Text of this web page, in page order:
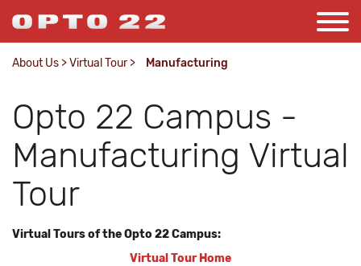
About Us >Virtual Tour > Manufacturing
Opto 22 Campus -
Manufacturing Virtual
Tour
Virtual Tours of the Opto 22 Campus:
Virtual Tour Home